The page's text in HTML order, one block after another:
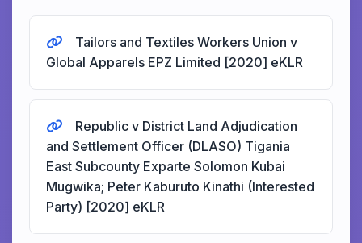
Tailors and Textiles Workers Union v
Global Apparels EPZ Limited [2020] eKLR
Republic v District Land Adjudication
and Settlement Officer (DLASO) Tigania
East Subcounty Exparte Solomon Kubai
Mugwika; Peter Kaburuto Kinathi (Interested
Party) [2020] eKLR